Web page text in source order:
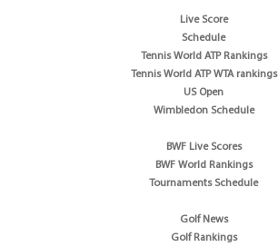
Live Score
Schedule
Tennis World ATP Rankings
Tennis World ATP WTA rankings
US Open
Wimbledon Schedule
BWF Live Scores
BWF World Rankings
Tournaments Schedule
Golf News
Golf Rankings